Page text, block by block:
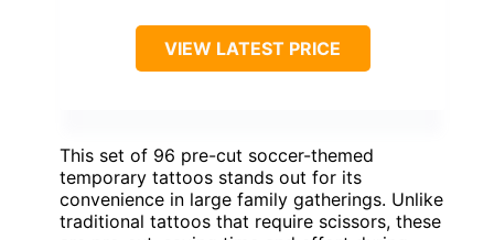
VIEW LATEST PRICE
This set of 96 pre-cut soccer-themed
temporary tattoos stands out for its
convenience in large family gatherings. Unlike
traditional tattoos that require scissors, these